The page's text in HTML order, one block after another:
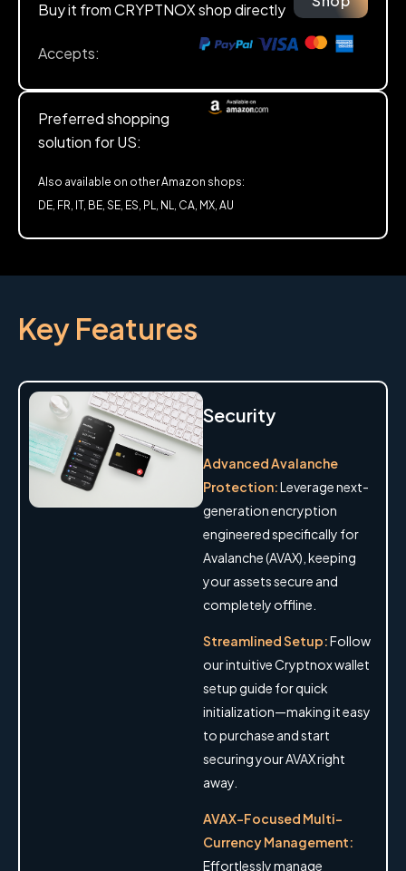
Buy it from CRYPTNOX shop directly
Accepts:
Preferred shopping
solution for US:
Also available on other Amazon shops:
DE, FR, IT, BE, SE, ES, PL, NL, CA, MX, AU
Key Features
Security
Advanced Avalanche
Protection:Leverage next-
generation encryption
engineered specifically for
Avalanche (AVAX), keeping
your assets secure and
completely offline.
Streamlined Setup:Follow
our intuitive Cryptnox wallet
setup guide for quick
initialization—making it easy
to purchase and start
securing your AVAX right
away.
AVAX-Focused Multi-
Currency Management:
Effortlessly manage